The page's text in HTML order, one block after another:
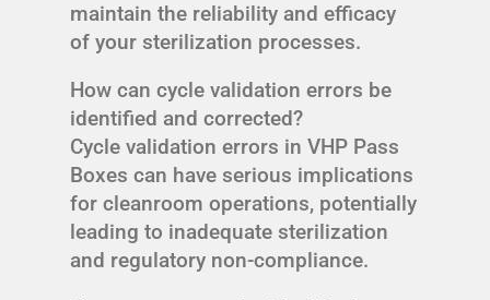
maintain the reliability and efficacy
of your sterilization processes.
How can cycle validation errors be
identified and corrected?
Cycle validation errors in VHP Pass
Boxes can have serious implications
for cleanroom operations, potentially
leading to inadequate sterilization
and regulatory non-compliance.